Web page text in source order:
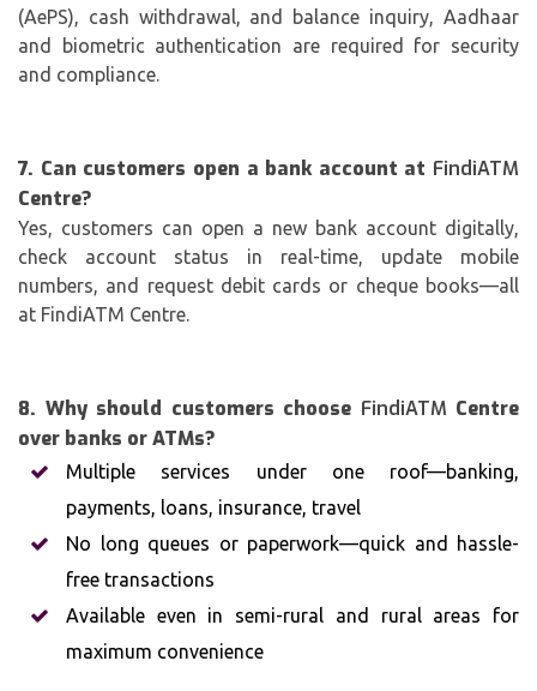
(AePS), cash withdrawal, and balance inquiry, Aadhaar
and biometric authentication are required for security
and compliance.
7. Can customers open a bank account at FindiATM
Centre?
Yes, customers can open a new bank account digitally,
check account status in real-time, update mobile
numbers, and request debit cards or cheque books—all
at FindiATM Centre.
8. Why should customers choose FindiATM Centre
over banks or ATMs?
Multiple services under one roof—banking,
payments, loans, insurance, travel
No long queues or paperwork—quick and hassle-
free transactions
Available even in semi-rural and rural areas for
maximum convenience